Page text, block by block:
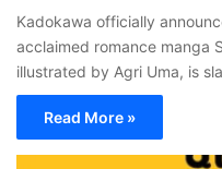
Kadokawa officially
acclaimed romance manga
illustrated by Agri Uma, is
Read More »